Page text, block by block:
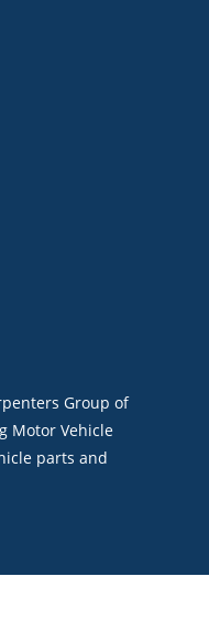
Group of
Motor Vehicle
parts and